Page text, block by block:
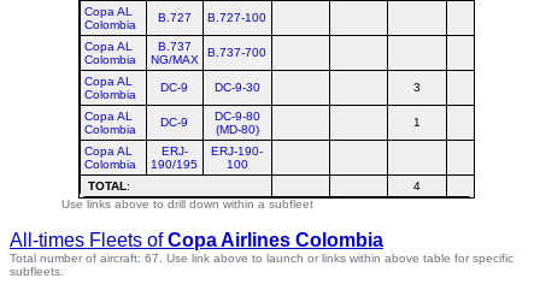
Copa AL
Colombia
B.727 B.727-100
Copa AL
Colombia
B.737
NG/MAX
B.737-700
Copa AL
Colombia
DC-9 DC-9-30 3
Copa AL
Colombia
DC-9
DC-9-80
(MD-80)
1
Copa AL
Colombia
ERJ-
190/195
ERJ-190-
100
TOTAL: 4
Use links above to drill down within a subfleet
All-times Fleets ofCopa Airlines Colombia
Total number of aircraft: 67. Use link above to launch or links within above table for specific
subfleets.